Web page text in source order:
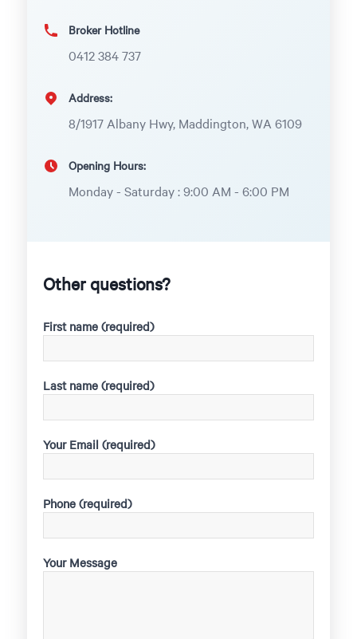
Broker Hotline
0412 384 737
Address:
8/1917 Albany Hwy, Maddington, WA 6109
Opening Hours:
Monday - Saturday : 9:00 AM - 6:00 PM
Other questions?
First name (required)
Last name (required)
Your Email (required)
Phone (required)
Your Message